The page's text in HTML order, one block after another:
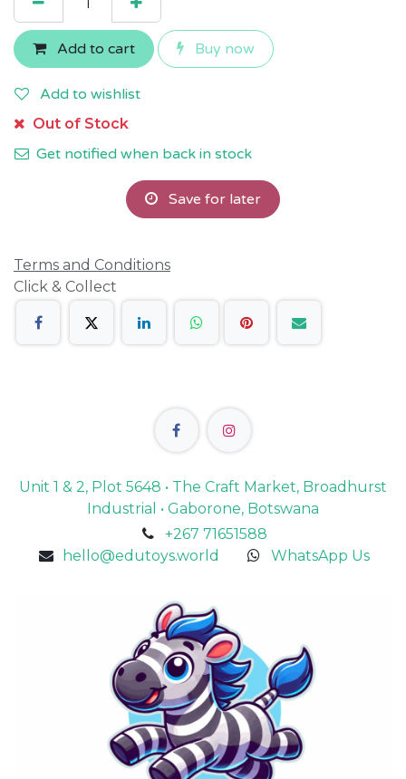
Add to cart Buy now
Add to wishlist
Out of Stock
Get notified when back in stock
Save for later
Terms and Conditions
Click & Collect
Unit 1 & 2, Plot 5648 • The Craft Market, Broadhurst
Industrial • Gaborone, Botswana
+267 71651588
hello@edutoys.world
WhatsApp Us